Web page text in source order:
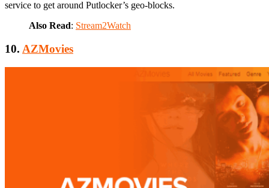
service to get around Putlocker’s geo-blocks.
Also Read: Stream2Watch
10. AZMovies